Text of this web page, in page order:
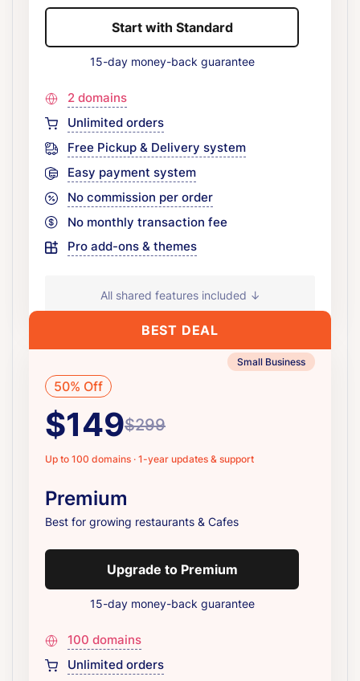
Start with Standard
15-day money-back guarantee
2 domains
Unlimited orders
Free Pickup & Delivery system
Easy payment system
No commission per order
No monthly transaction fee
Pro add-ons & themes
All shared features included ↓
BEST DEAL
Small Business
50% Off
$149$299
Up to 100 domains · 1-year updates & support
Premium
Best for growing restaurants & Cafes
Upgrade to Premium
15-day money-back guarantee
100 domains
Unlimited orders